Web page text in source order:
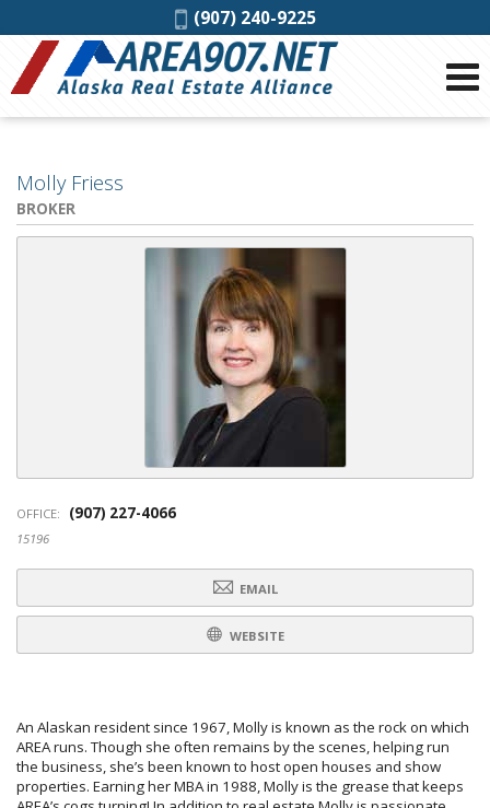
Phone:
(907) 240-9225
Molly Friess
BROKER
OFFICE: (907) 227-4066
15196
EMAIL
WEBSITE
An Alaskan resident since 1967, Molly is known as the rock on which
AREA runs. Though she often remains by the scenes, helping run
the business, she’s been known to host open houses and show
properties. Earning her MBA in 1988, Molly is the grease that keeps